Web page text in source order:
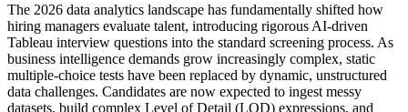
The 2026 data analytics landscape has fundamentally shifted how
hiring managers evaluate talent, introducing rigorous AI-driven
Tableau interview questions into the standard screening process. As
business intelligence demands grow increasingly complex, static
multiple-choice tests have been replaced by dynamic, unstructured
data challenges. Candidates are now expected to ingest messy
datasets, build complex Level of Detail (LOD) expressions, and